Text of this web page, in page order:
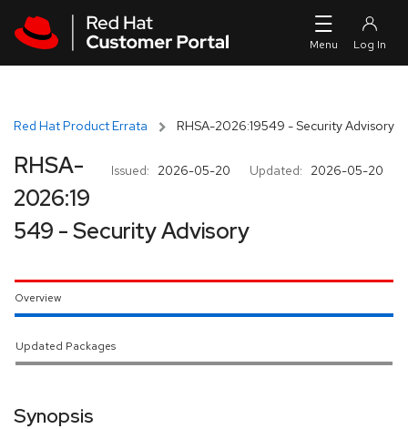
Red Hat Product Errata RHSA-2026:19549 - Security Advisory
Issued: 2026-05-20 Updated: 2026-05-20
RHSA-
2026:19
549 - Security Advisory
Overview
Updated Packages
Synopsis